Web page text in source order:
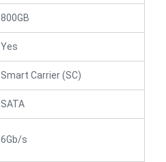
800GB
Yes
Smart Carrier (SC)
SATA
6Gb/s